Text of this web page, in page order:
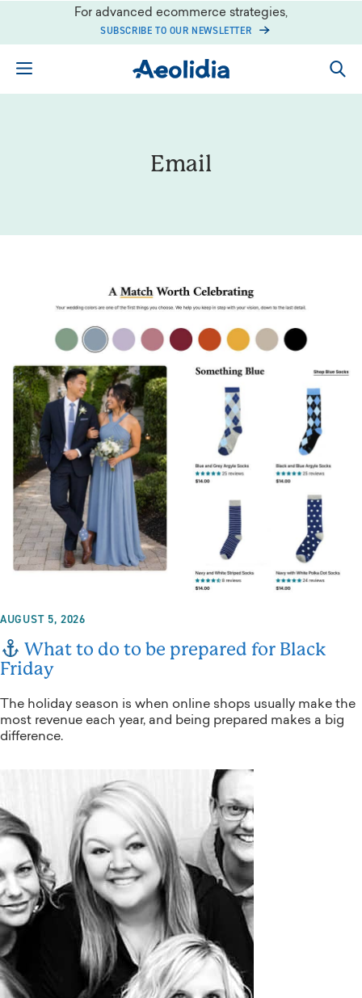
content
For advanced ecommerce strategies,
SUBSCRIBE TO OUR NEWSLETTER
Email
AUGUST 5, 2026
What to do to be prepared for Black
Friday
The holiday season is when online shops usually make the
most revenue each year, and being prepared makes a big
difference.